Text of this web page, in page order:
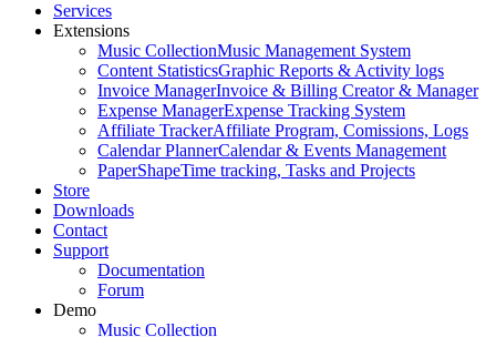
Services
Extensions
Music CollectionMusic Management System
Content StatisticsGraphic Reports & Activity logs
Invoice ManagerInvoice & Billing Creator & Manager
Expense ManagerExpense Tracking System
Affiliate TrackerAffiliate Program, Comissions, Logs
Calendar PlannerCalendar & Events Management
PaperShapeTime tracking, Tasks and Projects
Store
Downloads
Contact
Support
Documentation
Forum
Demo
Music Collection